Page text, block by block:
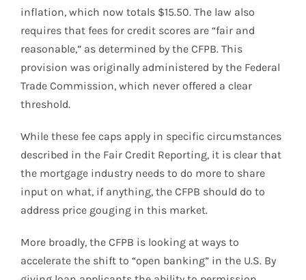
inflation, which now totals $15.50. The law also
requires that fees for credit scores are “fair and
reasonable,” as determined by the CFPB. This
provision was originally administered by the Federal
Trade Commission, which never offered a clear
threshold.
While these fee caps apply in specific circumstances
described in the Fair Credit Reporting, it is clear that
the mortgage industry needs to do more to share
input on what, if anything, the CFPB should do to
address price gouging in this market.
More broadly, the CFPB is looking at ways to
accelerate the shift to “open banking” in the U.S. By